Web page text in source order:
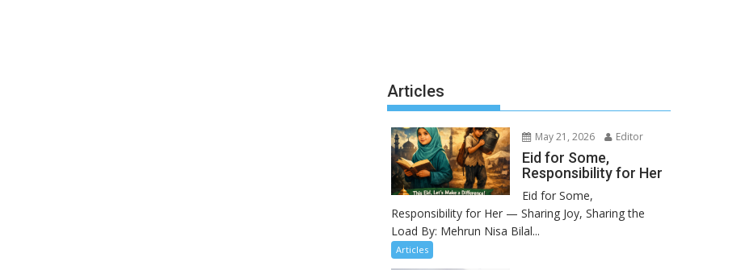
Articles
May 21, 2026 Editor
Eid for Some,
Responsibility for Her
Eid for Some,
Responsibility for Her — Sharing Joy, Sharing the
Load By: Mehrun Nisa Bilal...
Articles